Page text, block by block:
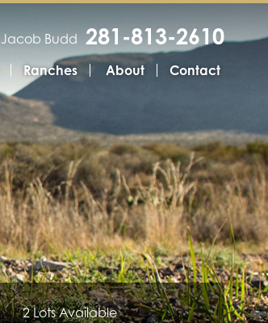
Jacob Budd 281-813-2610
Ranches About Contact
2 Lots Available